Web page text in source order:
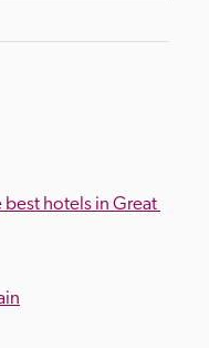
best hotels in Great